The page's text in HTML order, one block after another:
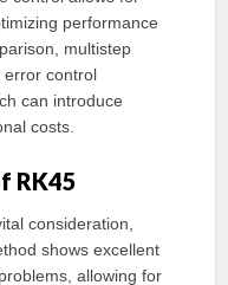
performance
multistep
error control
can introduce
costs.
RK45
consideration,
shows excellent
allowing for